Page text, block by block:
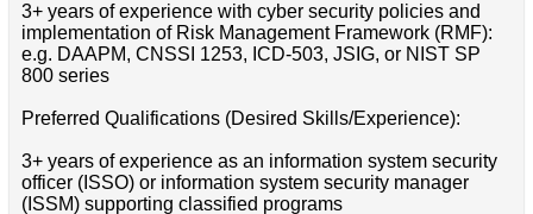
3+ years of experience with cyber security policies and
implementation of Risk Management Framework (RMF):
e.g. DAAPM, CNSSI 1253, ICD-503, JSIG, or NIST SP
800 series
Preferred Qualifications (Desired Skills/Experience):
3+ years of experience as an information system security
officer (ISSO) or information system security manager
(ISSM) supporting classified programs